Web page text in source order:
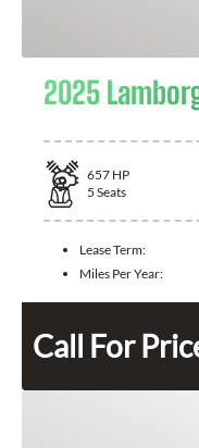
2025
657 HP
5 Seats
Lease Term:
Miles Per Year:
Call For